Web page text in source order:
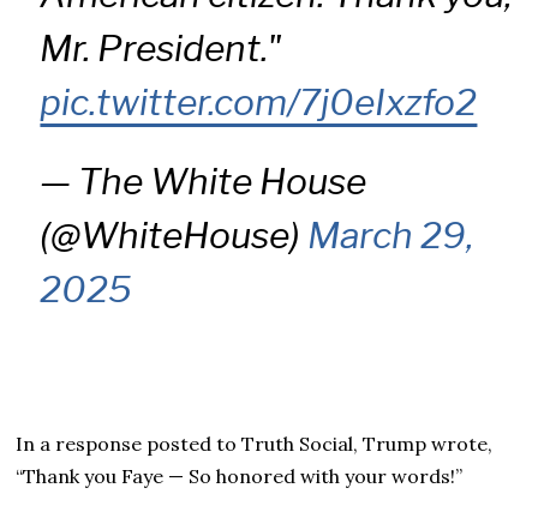
Mr. President."
pic.twitter.com/7j0eIxzfo2
— The White House
(@WhiteHouse) March 29,
2025
In a response posted to Truth Social, Trump wrote,
“Thank you Faye — So honored with your words!”